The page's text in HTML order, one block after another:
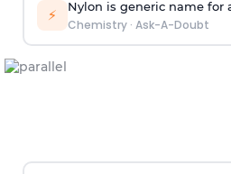
⚡ Nylon is generic name
Chemistry· Ask-A-Doubt